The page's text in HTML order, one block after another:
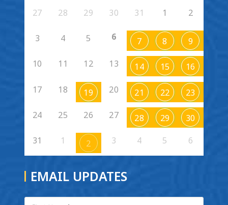
27 28 29 30 31 1 2
3 4 5 6 7 8 9
10 11 12 13 14 15 16
17 18 19 20 21 22 23
24 25 26 27 28 29 30
31 1 2 3 4 5 6
EMAIL UPDATES